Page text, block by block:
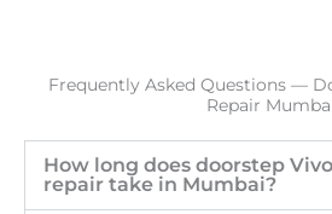
Frequently Asked Questions —
Repair
How long does doorstep
repair take in Mumbai?